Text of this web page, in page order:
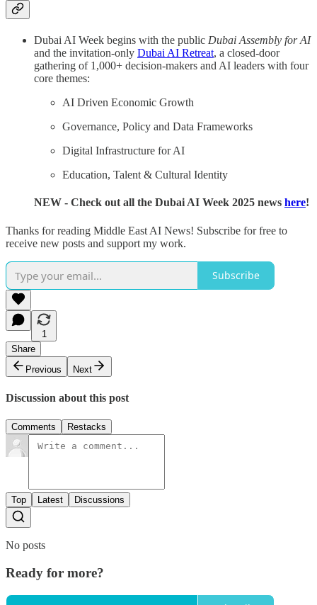
Dubai AI Week begins with the public Dubai Assembly for AI
and the invitation-only Dubai AI Retreat, a closed-door
gathering of 1,000+ decision-makers and AI leaders with four
core themes:
AI Driven Economic Growth
Governance, Policy and Data Frameworks
Digital Infrastructure for AI
Education, Talent & Cultural Identity
NEW - Check out all the Dubai AI Week 2025 news here!
Thanks for reading Middle East AI News! Subscribe for free to
receive new posts and support my work.
Subscribe
1
Share
Previous
Next
Discussion about this post
Comments Restacks
Top Latest Discussions
No posts
Ready for more?